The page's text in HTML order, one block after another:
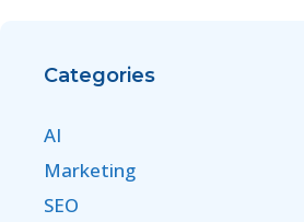
Categories
AI
Marketing
SEO